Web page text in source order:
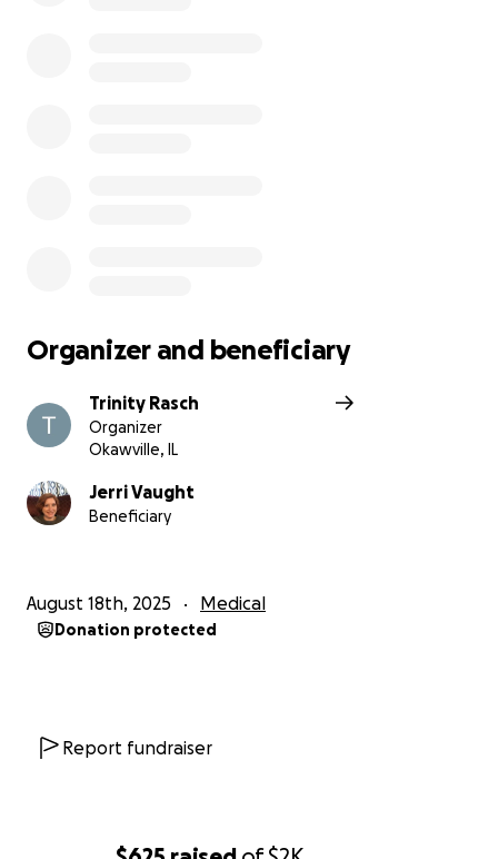
Organizer and beneficiary
Trinity Rasch
Organizer
Okawville, IL
Jerri Vaught
Beneficiary
August 18th, 2025 Medical
Donation protected
Report fundraiser